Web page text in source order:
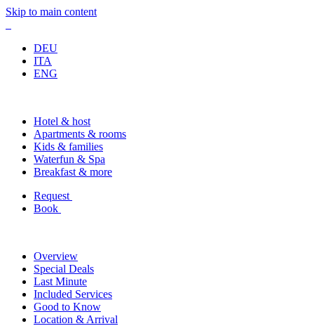
Skip to main content
DEU
ITA
ENG
Hotel & host
Apartments & rooms
Kids & families
Waterfun & Spa
Breakfast & more
Request
Book
Overview
Special Deals
Last Minute
Included Services
Good to Know
Location & Arrival